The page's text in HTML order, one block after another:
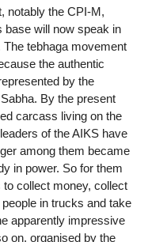
notably the CPI-M,
base will now speak in
tebhaga movement
the authentic
by the
By the present
carcass living on the
of the AIKS have
among them became
in power. So for them
collect money, collect
in trucks and take
apparently impressive
on, organised by the